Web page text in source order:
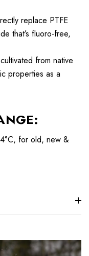
replace PTFE
that’s fluoro-free,
from native
properties as a
for old, new &